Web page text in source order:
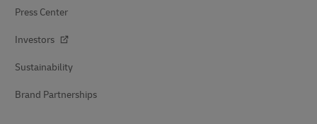
Press Center
Investors
Sustainability
Brand Partnerships